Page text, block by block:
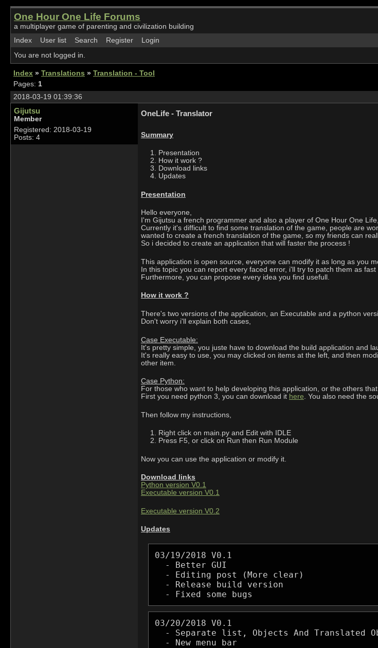
One Hour One Life Forums
a multiplayer game of parenting and civilization building
Index
User list Search Register
Login
You are not logged in.
Index » Translations » Translation - Tool
Pages: 1
2018-03-19 01:39:36
Gijutsu
Member
Registered: 2018-03-19
Posts: 4
OneLife - Translator
Summary
Presentation
How it work ?
Download links
Updates
Presentation
Hello everyone,
I'm Gijutsu a french programmer and also a player of One Hour One
Currently it's difficult to find some translation of the game, people are
wanted to create a french translation of the game, so my friends can
So i decided to create an application that will faster the process !
This application is open source, everyone can modify it as long as you
In this topic you can report every faced error, i'll try to patch them as fast
Furthermore, you can propose every idea you find usefull.
How it work ?
There's two versions of the application, an Executable and a python
Don't worry i'll explain both cases,
Case Executable:
It's pretty simple, you juste have to download the build application and
It's really easy to use, you may clicked on items at the left, and then
other item.
Case Python:
For those who want to help developing this application, or the others
First you need python 3, you can download it here. You also need the
Then follow my instructions,
Right click on main.py and Edit with IDLE
Press F5, or click on Run then Run Module
Now you can use the application or modify it.
Download links
Python version V0.1
Executable version V0.1
Executable version V0.2
Updates
03/19/2018 V0.1
  - Better GUI
  - Editing post (More clear)
  - Release build version
  - Fixed some bugs
03/20/2018 V0.1
- Separate list, Objects And Translated
  - New menu bar